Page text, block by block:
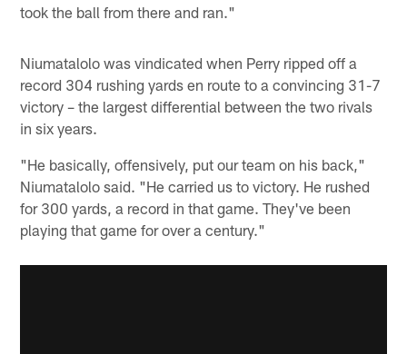
took the ball from there and ran."
Niumatalolo was vindicated when Perry ripped off a
record 304 rushing yards en route to a convincing 31-7
victory – the largest differential between the two rivals
in six years.
"He basically, offensively, put our team on his back,"
Niumatalolo said. "He carried us to victory. He rushed
for 300 yards, a record in that game. They've been
playing that game for over a century."